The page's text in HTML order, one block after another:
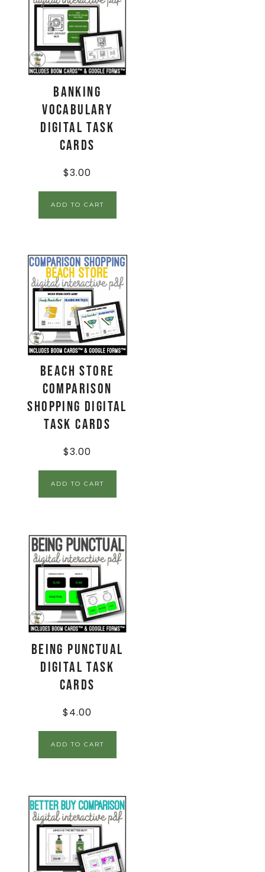
Banking
Vocabulary
Digital Task
Cards
$3.00
ADD TO CART
Beach Store
Comparison
Shopping Digital
Task Cards
$3.00
ADD TO CART
Being Punctual
Digital Task
Cards
$4.00
ADD TO CART